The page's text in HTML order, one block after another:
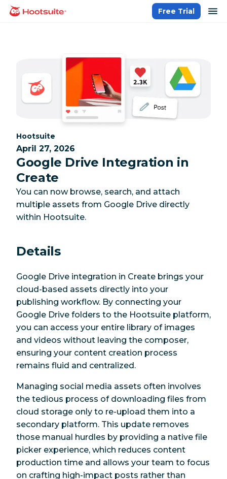
Skip
homepage
Free Trial
Category:
Hootsuite
April 27, 2026
Google Drive Integration in
Create
You can now browse, search, and attach
multiple assets from Google Drive directly
within Hootsuite.
Details
Google Drive integration in Create brings your
cloud-based assets directly into your
publishing workflow. By connecting your
Google Drive folders to the Hootsuite platform,
you can access your entire library of images
and videos without leaving the composer,
ensuring your content creation process
remains fluid and centralized.
Managing social media assets often involves
the tedious process of downloading files from
cloud storage only to re-upload them into a
secondary platform. This update removes
those manual hurdles by providing a native file
picker experience, which reduces content
production time and allows your team to focus
on crafting high-impact posts rather than